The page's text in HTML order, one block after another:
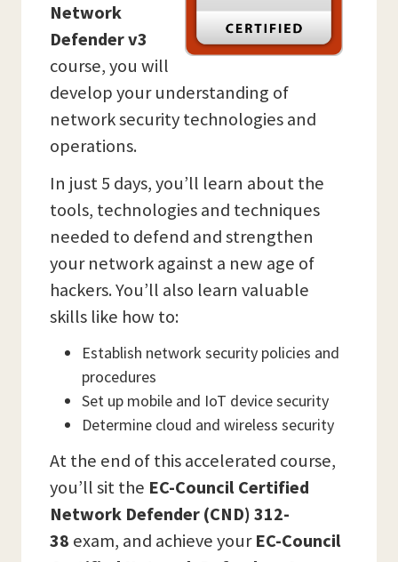
Network
Defender v3
course, you will
develop your understanding of
network security technologies and
operations.
In just 5 days, you’ll learn about the
tools, technologies and techniques
needed to defend and strengthen
your network against a new age of
hackers. You’ll also learn valuable
skills like how to:
Establish network security policies and
procedures
Set up mobile and IoT device security
Determine cloud and wireless security
At the end of this accelerated course,
you’ll sit the EC-Council Certified
Network Defender (CND) 312-
38 exam, and achieve yourEC-Council